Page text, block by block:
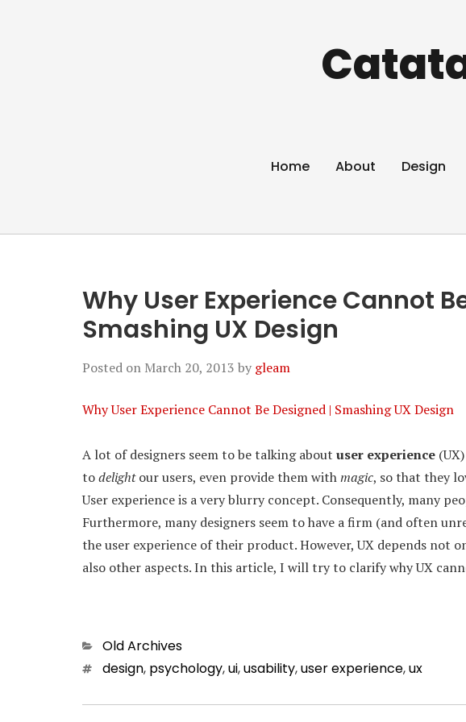
Home About Design
Why User Experience Cannot
Smashing UX Design
Posted on March 20, 2013 by gleam
Why User Experience Cannot Be Designed | Smashing UX Design
A lot of designers seem to be talking about user experience
todelightour users, even provide them withmagic, so that they
User experience is a very blurry concept. Consequently, many
Furthermore, many designers seem to have a firm (and often
the user experience of their product. However, UX depends not
also other aspects. In this article, I will try to clarify why UX
Categories
Old Archives
Tagsdesign, psychology,ui,usability,user experience,ux